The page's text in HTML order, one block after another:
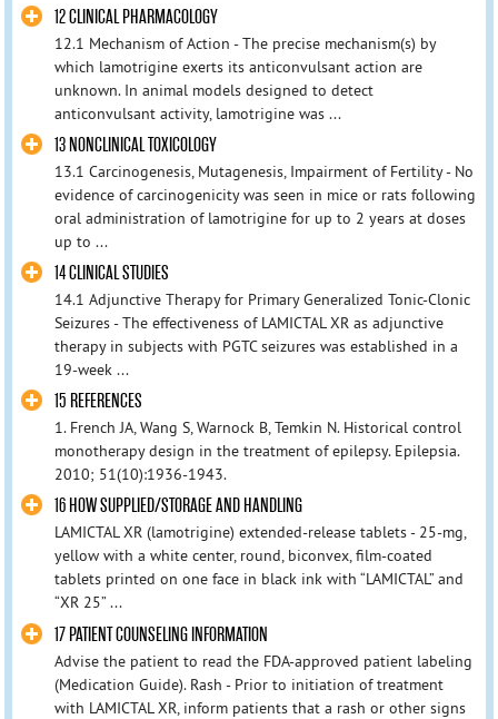
12 CLINICAL PHARMACOLOGY
12.1 Mechanism of Action - The precise mechanism(s) by
which lamotrigine exerts its anticonvulsant action are
unknown. In animal models designed to detect
anticonvulsant activity, lamotrigine was ...
13 NONCLINICAL TOXICOLOGY
13.1 Carcinogenesis, Mutagenesis, Impairment of Fertility - No
evidence of carcinogenicity was seen in mice or rats following
oral administration of lamotrigine for up to 2 years at doses
up to ...
14 CLINICAL STUDIES
14.1 Adjunctive Therapy for Primary Generalized Tonic-Clonic
Seizures - The effectiveness of LAMICTAL XR as adjunctive
therapy in subjects with PGTC seizures was established in a
19-week ...
15 REFERENCES
1. French JA, Wang S, Warnock B, Temkin N. Historical control
monotherapy design in the treatment of epilepsy. Epilepsia.
2010; 51(10):1936-1943.
16 HOW SUPPLIED/STORAGE AND HANDLING
LAMICTAL XR (lamotrigine) extended-release tablets - 25-mg,
yellow with a white center, round, biconvex, film-coated
tablets printed on one face in black ink with “LAMICTAL” and
“XR 25” ...
17 PATIENT COUNSELING INFORMATION
Advise the patient to read the FDA-approved patient labeling
(Medication Guide). Rash - Prior to initiation of treatment
with LAMICTAL XR, inform patients that a rash or other signs